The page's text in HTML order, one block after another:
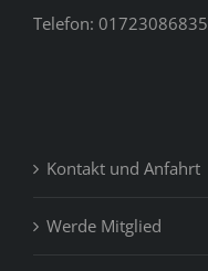
Telefon: 01723086835
Kontakt und Anfahrt
Werde Mitglied